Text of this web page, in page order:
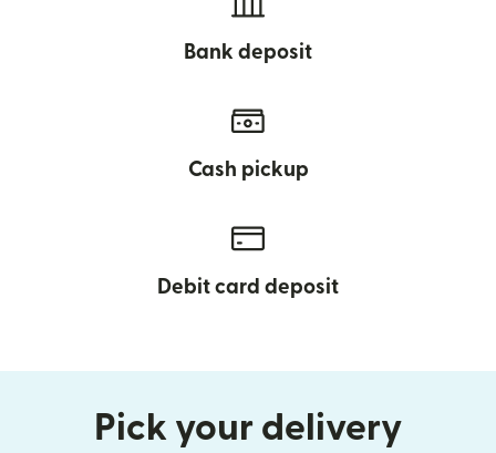
Bank deposit
Cash pickup
Debit card deposit
Pick your delivery